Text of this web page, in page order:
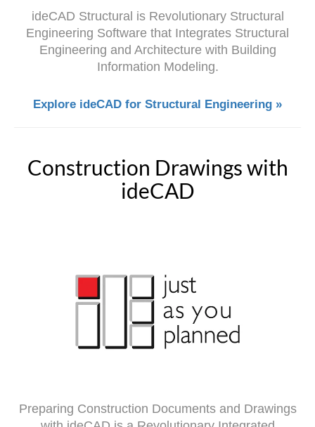
ideCAD Structural is Revolutionary Structural
Engineering Software that Integrates Structural
Engineering and Architecture with Building
Information Modeling.
Explore ideCAD for Structural Engineering »
Construction Drawings with
ideCAD
Preparing Construction Documents and Drawings